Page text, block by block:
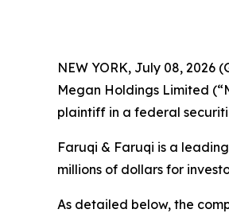
NEW YORK, July 08, 2026
Megan Holdings Limited
plaintiff in a federal
Faruqi & Faruqi is a
millions of dollars for
As detailed below, the